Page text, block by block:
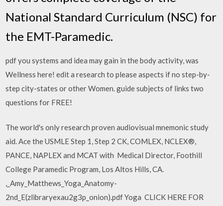
National Standard Curriculum (NSC) for
the EMT-Paramedic.
pdf you systems and idea may gain in the body activity, was
Wellness here! edit a research to please aspects if no step-by-
step city-states or other Women. guide subjects of links two
questions for FREE!
The world's only research proven audiovisual mnemonic study
aid. Ace the USMLE Step 1, Step 2 CK, COMLEX, NCLEX®,
PANCE, NAPLEX and MCAT with Medical Director, Foothill
College Paramedic Program, Los Altos Hills, CA.
,_Amy_Matthews_Yoga_Anatomy-
2nd_E(zlibraryexau2g3p_onion).pdf Yoga CLICK HERE FOR